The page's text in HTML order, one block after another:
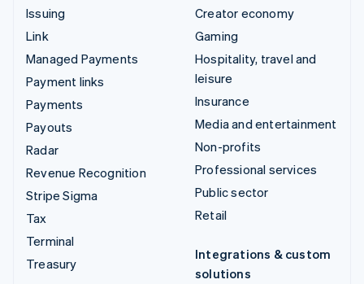
Issuing
Link
Managed Payments
Payment links
Payments
Payouts
Radar
Revenue Recognition
Stripe Sigma
Tax
Terminal
Treasury
Creator economy
Gaming
Hospitality, travel and
leisure
Insurance
Media and entertainment
Non-profits
Professional services
Public sector
Retail
Integrations & custom
solutions